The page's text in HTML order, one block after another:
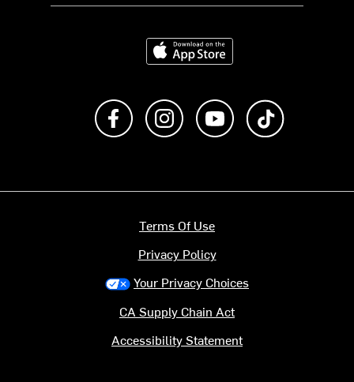
Download on the App Store
Like us on FacebookFollow us on Instagram
Subscribe to us on
Terms Of Use
Privacy Policy
Your Privacy Choices
CA Supply Chain Act
Accessibility Statement